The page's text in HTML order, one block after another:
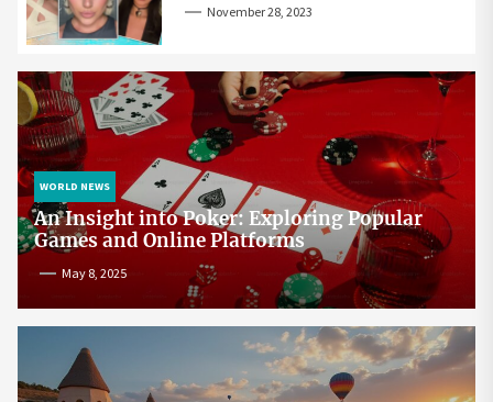
November 28, 2023
WORLD NEWS
An Insight into Poker: Exploring Popular
Games and Online Platforms
May 8, 2025